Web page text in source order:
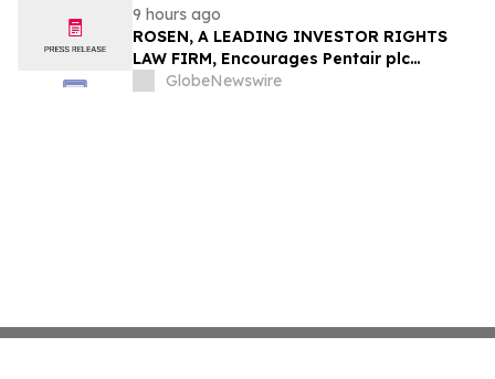
9 hours ago
ROSEN, A LEADING INVESTOR RIGHTS
LAW FIRM, Encourages Pentair plc
Investors to Secure Counsel Before
GlobeNewswire